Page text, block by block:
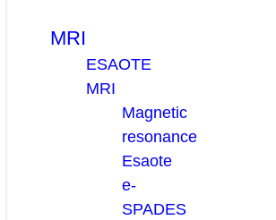
MRI
ESAOTE
MRI
Magnetic
resonance
Esaote
e-
SPADES